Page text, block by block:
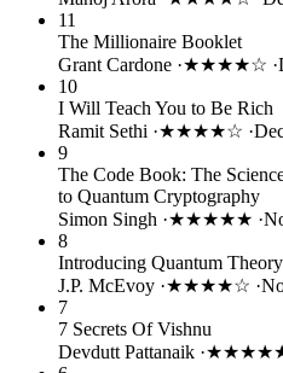
11
The Millionaire Booklet
Grant Cardone ·★★★★☆ ·
10
I Will Teach You to Be Rich
Ramit Sethi ·★★★★☆ ·
9
The Code Book: The
to Quantum Cryptography
Simon Singh ·★★★★★ ·
8
Introducing Quantum Theory
J.P. McEvoy ·★★★★☆ ·
7
7 Secrets Of Vishnu
Devdutt Pattanaik ·